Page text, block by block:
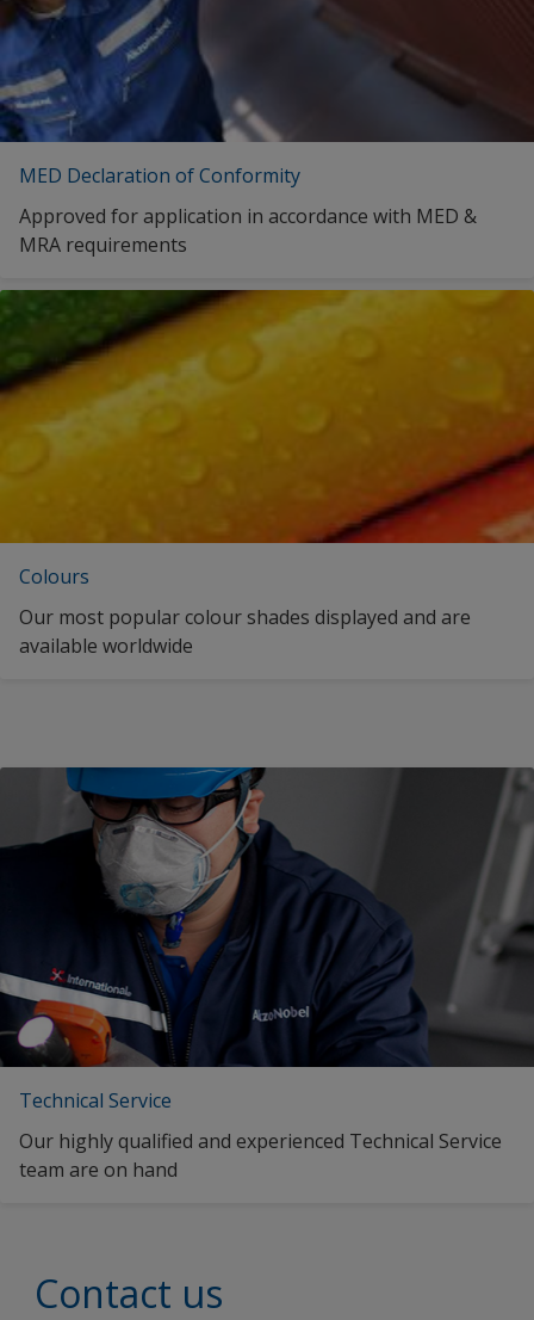
MED Declaration of Conformity
Approved for application in accordance with MED &
MRA requirements
Colours
Our most popular colour shades displayed and are
available worldwide
Technical Service
Our highly qualified and experienced Technical Service
team are on hand
Contact us